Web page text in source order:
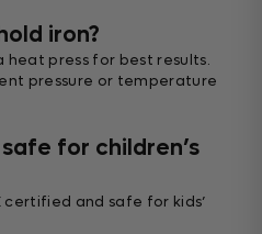
iron?
heat press for best results.
pressure or temperature
for children’s
certified and safe for kids’